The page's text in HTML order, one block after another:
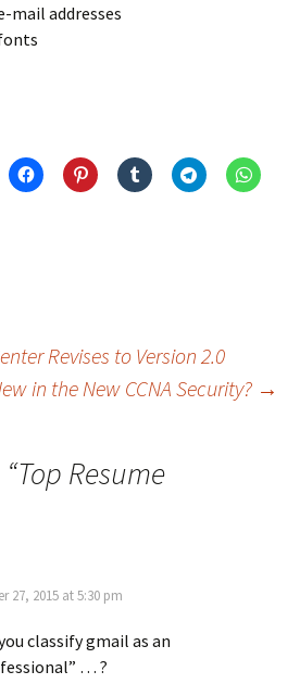
mail addresses
Revises to Version 2.0
in the New CCNA Security? →
Top Resume
27, 2015 at 5:30 pm
classify gmail as an
… ?